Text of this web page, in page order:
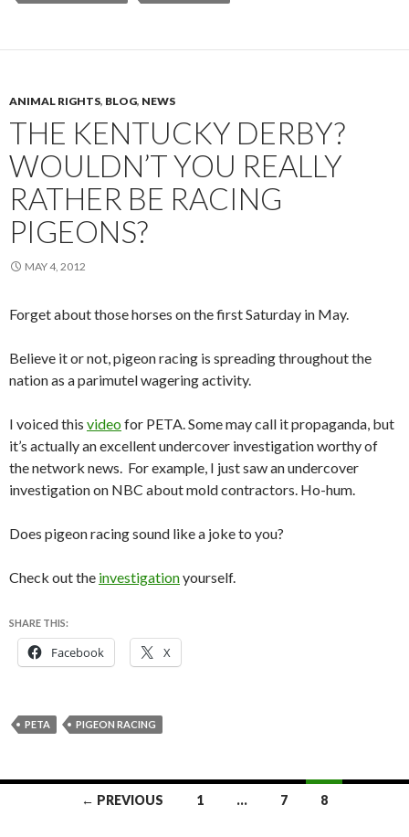
ANIMAL RIGHTS, BLOG, NEWS
THE KENTUCKY DERBY?
WOULDN’T YOU REALLY
RATHER BE RACING
PIGEONS?
MAY 4, 2012
Forget about those horses on the first Saturday in May.
Believe it or not, pigeon racing is spreading throughout the
nation as a parimutel wagering activity.
I voiced this videofor PETA. Some may call it propaganda, but
it’s actually an excellent undercover investigation worthy of
the network news. For example, I just saw an undercover
investigation on NBC about mold contractors. Ho-hum.
Does pigeon racing sound like a joke to you?
Check out the investigationyourself.
SHARE THIS:
Facebook X
PETA PIGEON RACING
← PREVIOUS 1 … 7 8